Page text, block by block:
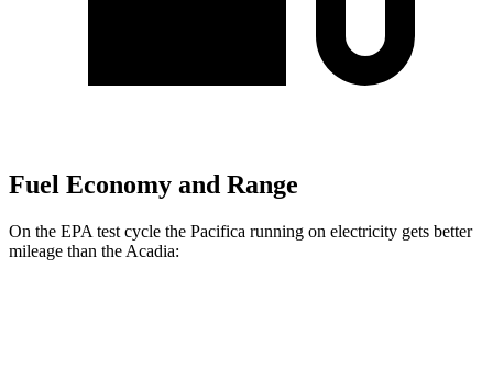
Fuel Economy and Range
On the EPA test cycle the Pacifica running on electricity gets better
mileage than the Acadia: